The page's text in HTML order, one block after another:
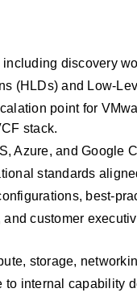
including discovery
(HLDs) and
point for
stack.
Azure, and Google
standards
customer
storage,
to internal capability